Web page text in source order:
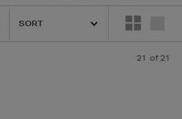
21 of 21